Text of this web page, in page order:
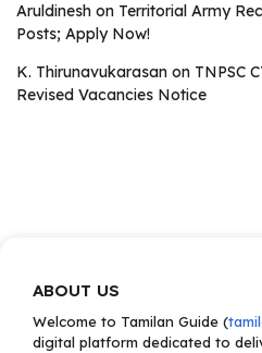
Aruldinesh on Territorial Army
Posts; Apply Now!
K. Thirunavukarasan on TNPSC
Revised Vacancies Notice
ABOUT US
Welcome to Tamilan Guide (
digital platform dedicated to